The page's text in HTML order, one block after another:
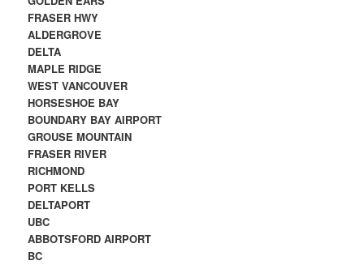
FRASER HWY
ALDERGROVE
DELTA
MAPLE RIDGE
WEST VANCOUVER
HORSESHOE BAY
BOUNDARY BAY AIRPORT
GROUSE MOUNTAIN
FRASER RIVER
RICHMOND
PORT KELLS
DELTAPORT
UBC
ABBOTSFORD AIRPORT
BC